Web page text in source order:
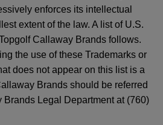
enforces its intellectual
extent of the law. A list of U.S.
Callaway Brands follows.
the use of these Trademarks or
does not appear on this list is a
Brands should be referred
Brands Legal Department at (760)